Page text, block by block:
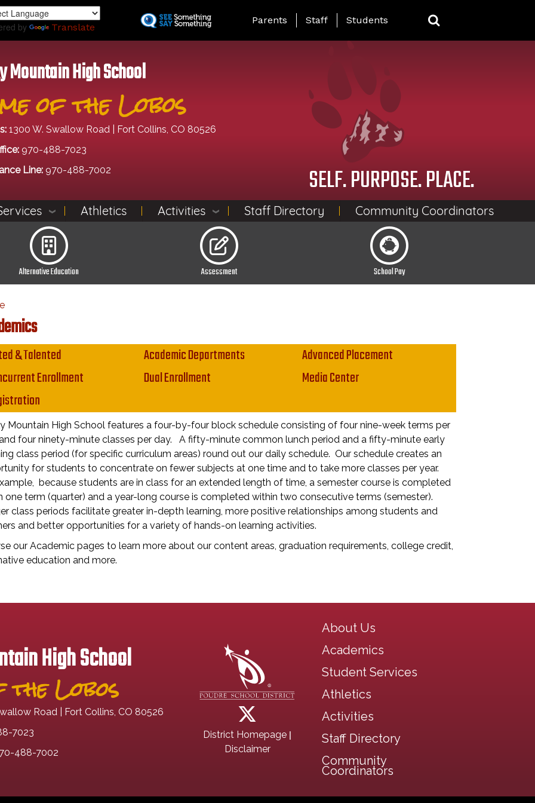
by Translate
Landing Page Menu
Parents Staff Students
Mountain High School
of the Lobos
1300 W. Swallow Road | Fort Collins, CO 80526
970-488-7023
Line: 970-488-7002 SELF. PURPOSE. PLACE.
Athletics Activities Staff Directory Community Coordinators
Alternative Education Assessment School Pay
navigation
& Talented Academic Departments
Advanced Placement
Enrollment
Dual Enrollment
Media Center
Mountain High School features a four-by-four block schedule consisting of four nine-week terms per
four ninety-minute classes per day. A fifty-minute common lunch period and a fifty-minute early
class period (for specific curriculum areas) round out our daily schedule. Our schedule creates an
for students to concentrate on fewer subjects at one time and to take more classes per year.
because students are in class for an extended length of time, a semester course is completed
one term (quarter) and a year-long course is completed within two consecutive terms (semester).
class periods facilitate greater in-depth learning, more positive relationships among students and
and better opportunities for a variety of hands-on learning activities.
our Academic pages to learn more about our content areas, graduation requirements, college credit,
education and more.
High School
the Lobos
Road | Fort Collins, CO 80526
7023
488-7002
District Homepage |
Disclaimer
Main navigation
About Us
Academics
Student Services
Athletics
Activities
Staff Directory
Community
Coordinators